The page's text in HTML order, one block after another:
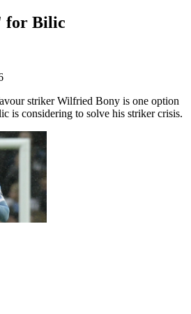
for Bilic
striker Wilfried Bony is one option
is considering to solve his striker crisis.